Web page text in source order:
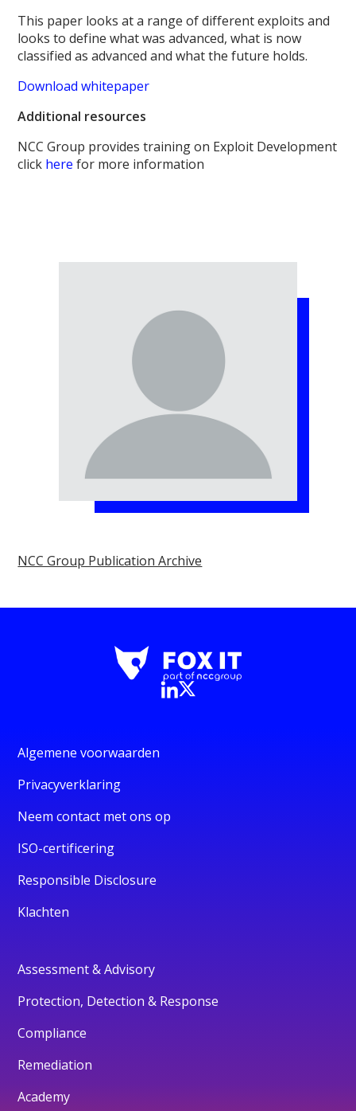
This paper looks at a range of different exploits and
looks to define what was advanced, what is now
classified as advanced and what the future holds.
Download whitepaper
Additional resources
NCC Group provides training on Exploit Development
click here for more information
NCC Group Publication Archive
Algemene voorwaarden
Privacyverklaring
Neem contact met ons op
ISO-certificering
Responsible Disclosure
Klachten
Assessment & Advisory
Protection, Detection & Response
Compliance
Remediation
Academy